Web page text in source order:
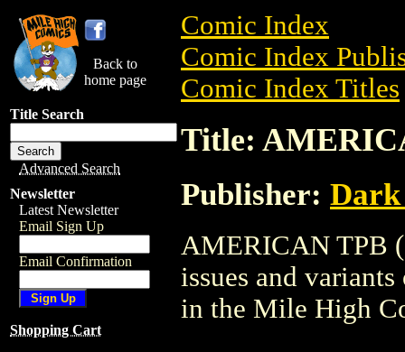
Back to
home page
Title Search
Advanced Search
Newsletter
Latest Newsletter
Email Sign Up
Email Confirmation
Shopping Cart
Comic Index
Comic Index
Comic Index Titles
Title:
Publisher: Dark
AMERICAN TPB
issues and
in the Mile High